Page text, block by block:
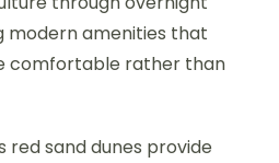
modern amenities that
comfortable rather than
red sand dunes provide